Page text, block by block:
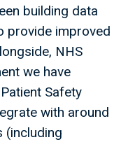
building data
provide improved
NHS
we have
Safety
with around
(including